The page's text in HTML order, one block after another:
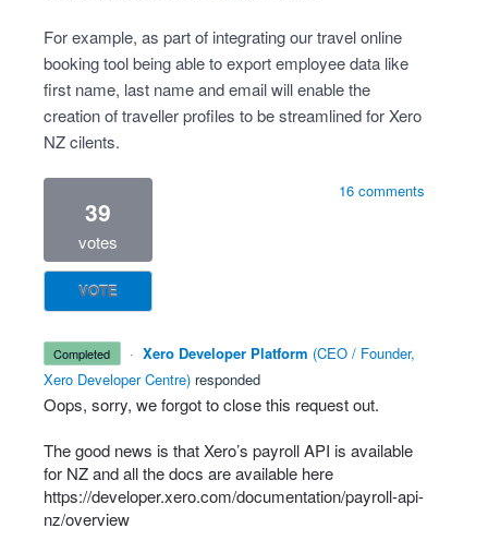
For example, as part of integrating our travel online
booking tool being able to export employee data like
first name, last name and email will enable the
creation of traveller profiles to be streamlined for Xero
NZ cilents.
39
votes
VOTE
16 comments
completed · Xero Developer Platform (CEO / Founder,
Xero Developer Centre) responded
Oops, sorry, we forgot to close this request out.
The good news is that Xero’s payrollAPI is available
for NZ and all the docs are available here
https://developer.xero.com/documentation/payroll-api-
nz/overview